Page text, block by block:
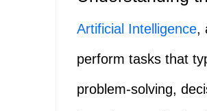
Artificial Intelligence,
perform tasks that
problem-solving,